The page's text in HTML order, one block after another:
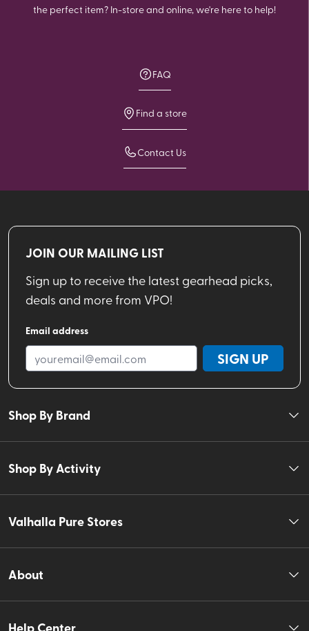
the perfect item? In-store and online, we're here to help!
FAQ
Find a store
Contact Us
JOIN OUR MAILING LIST
Sign up to receive the latest gearhead picks,
deals and more from VPO!
Email address
SIGN UP
Shop By Brand
Shop By Activity
Valhalla Pure Stores
About